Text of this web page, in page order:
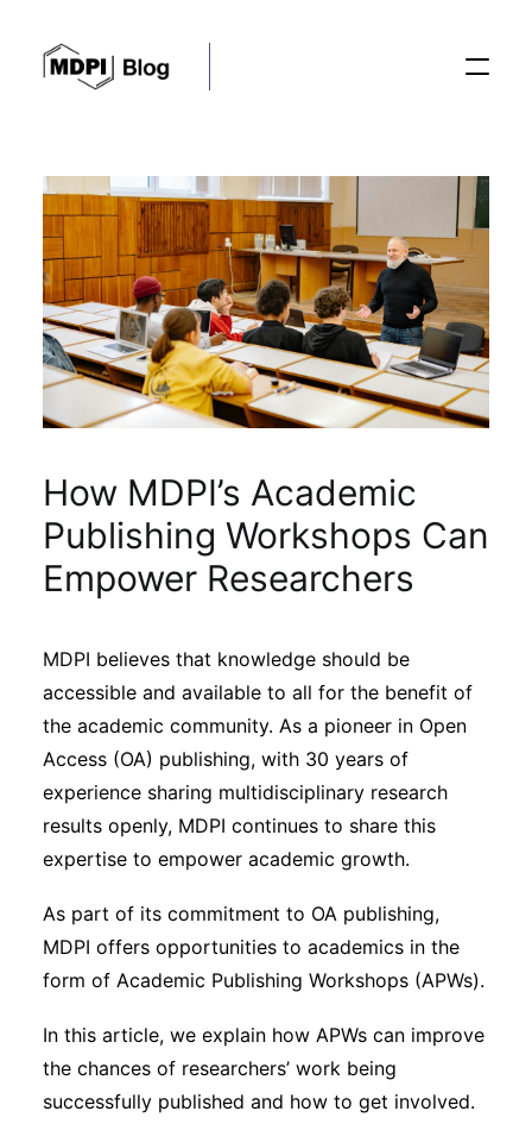
Posts
Conferences
Editorial Process
Sustainability
Interviews
Academic Resources
Archives
Podcasts
Subscribe
How MDPI’s Academic
Publishing Workshops Can
Empower Researchers
MDPI believes that knowledge should be
accessible and available to all for the benefit of
the academic community. As a pioneer in Open
Access (OA) publishing, with 30 years of
experience sharing multidisciplinary research
results openly, MDPI continues to share this
expertise to empower academic growth.
As part of its commitment to OA publishing,
MDPI offers opportunities to academics in the
form of Academic Publishing Workshops (APWs).
In this article, we explain how APWs can improve
the chances of researchers’ work being
successfully published and how to get involved.